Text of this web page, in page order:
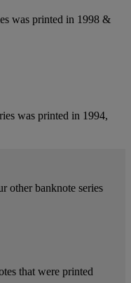
was printed in 1998 &
was printed in 1994,
other banknote series
that were printed